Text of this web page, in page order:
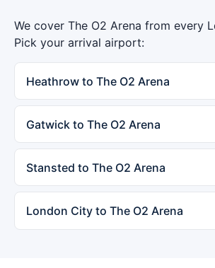
We cover The O2 Arena from every
Pick your arrival airport:
Heathrow to The O2 Arena
Gatwick to The O2 Arena
Stansted to The O2 Arena
London City to The O2 Arena